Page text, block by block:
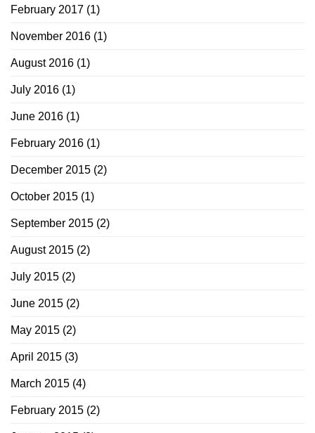
February 2017 (1)
November 2016 (1)
August 2016 (1)
July 2016 (1)
June 2016 (1)
February 2016 (1)
December 2015 (2)
October 2015 (1)
September 2015 (2)
August 2015 (2)
July 2015 (2)
June 2015 (2)
May 2015 (2)
April 2015 (3)
March 2015 (4)
February 2015 (2)